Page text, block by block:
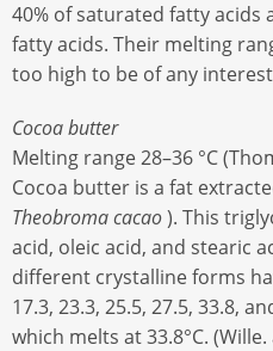
40% of saturated fatty acids
fatty acids. Their melting
too high to be of any
Cocoa butter
Melting range 28–36 °C
Cocoa butter is a fat
Theobroma cacao). This
acid, oleic acid, and stearic
different crystalline forms
17.3, 23.3, 25.5, 27.5, 33.8,
which melts at 33.8°C.